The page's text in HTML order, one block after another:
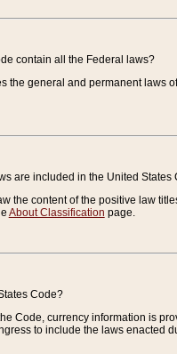
contain all the Federal laws?
the general and permanent laws
are included in the United States
the content of the positive law
About Classification page.
Code?
Code, currency information is
to include the laws enacted